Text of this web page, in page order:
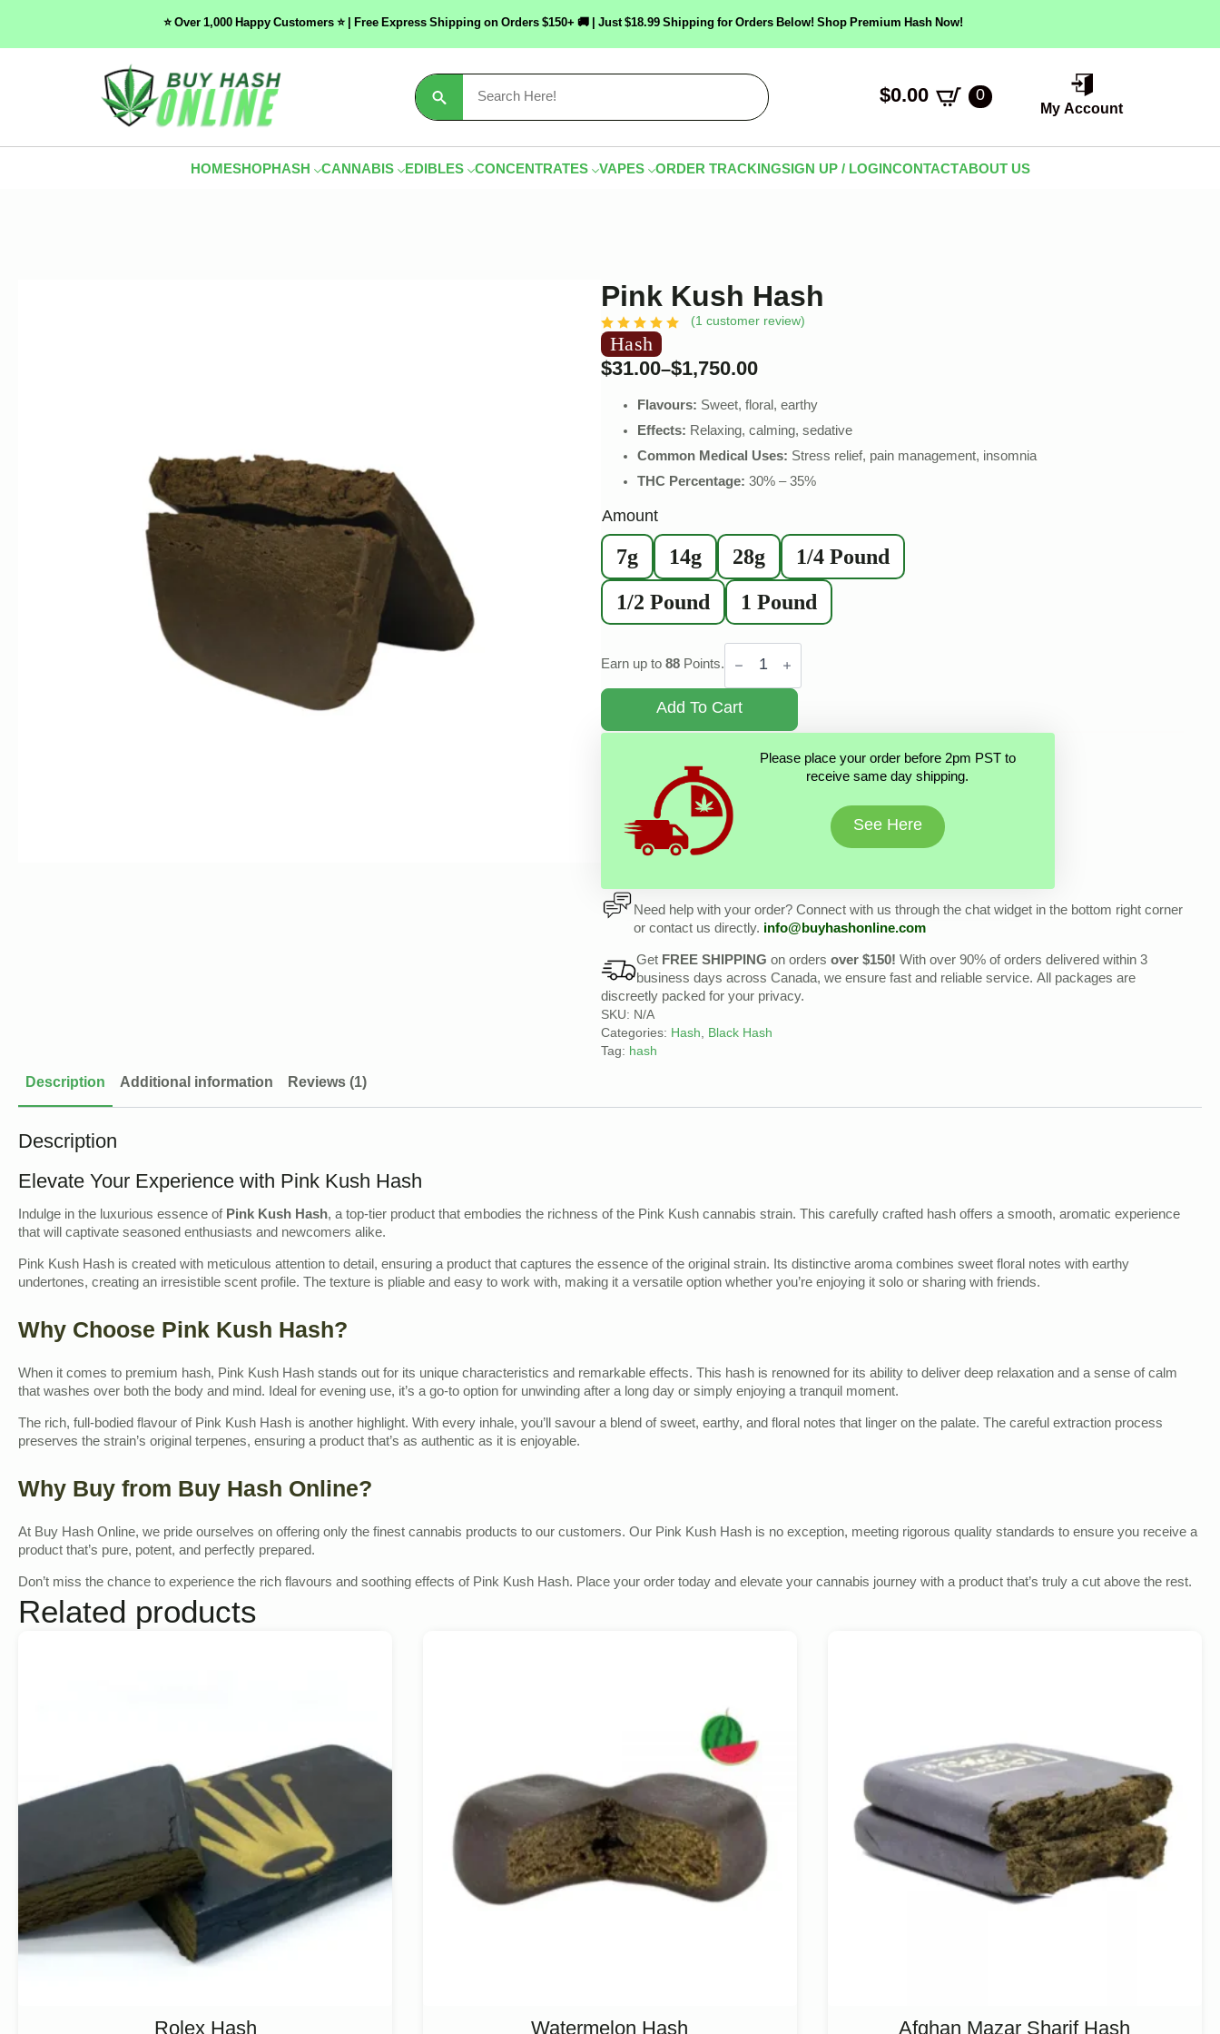
⭐ Over 1,000 Happy Customers ⭐ | Free Express Shipping on Orders $150+ 🚚 | Just $18.99 Shipping for Orders Below! Shop Premium Hash Now!
Search
for:
$0.00 0
My Account
HOMESHOPHASH CANNABIS EDIBLES CONCENTRATES VAPES ORDER TRACKINGSIGN UP / LOGINCONTACTABOUT US
Pink Kush Hash
(1 customer review)
Hash
$31.00–$1,750.00
Flavours: Sweet, floral, earthy
Effects: Relaxing, calming, sedative
Common Medical Uses: Stress relief, pain management, insomnia
THC Percentage: 30% – 35%
Amount
7g 14g 28g
1/4 Pound
1/2 Pound
1 Pound
Earn up to 88 Points.
Pink
Kush
Add To Cart
Please place your order before 2pm PST to
receive same day shipping.
See Here
Need help with your order? Connect with us through the chat widget in the bottom right corner
or contact us directly. info@buyhashonline.com
Get FREE SHIPPING on orders over $150! With over 90% of orders delivered within 3
business days across Canada, we ensure fast and reliable service. All packages are
discreetly packed for your privacy.
SKU: N/A
Categories: Hash, Black Hash
Tag: hash
Description Additional information Reviews (1)
Description
Elevate Your Experience with Pink Kush Hash
Indulge in the luxurious essence of Pink Kush Hash, a top-tier product that embodies the richness of the Pink Kush cannabis strain. This carefully crafted hash offers a smooth, aromatic experience
that will captivate seasoned enthusiasts and newcomers alike.
Pink Kush Hash is created with meticulous attention to detail, ensuring a product that captures the essence of the original strain. Its distinctive aroma combines sweet floral notes with earthy
undertones, creating an irresistible scent profile. The texture is pliable and easy to work with, making it a versatile option whether you’re enjoying it solo or sharing with friends.
Why Choose Pink Kush Hash?
When it comes to premium hash, Pink Kush Hash stands out for its unique characteristics and remarkable effects. This hash is renowned for its ability to deliver deep relaxation and a sense of calm
that washes over both the body and mind. Ideal for evening use, it’s a go-to option for unwinding after a long day or simply enjoying a tranquil moment.
The rich, full-bodied flavour of Pink Kush Hash is another highlight. With every inhale, you’ll savour a blend of sweet, earthy, and floral notes that linger on the palate. The careful extraction process
preserves the strain’s original terpenes, ensuring a product that’s as authentic as it is enjoyable.
Why Buy from Buy Hash Online?
At Buy Hash Online, we pride ourselves on offering only the finest cannabis products to our customers. Our Pink Kush Hash is no exception, meeting rigorous quality standards to ensure you receive a
product that’s pure, potent, and perfectly prepared.
Don’t miss the chance to experience the rich flavours and soothing effects of Pink Kush Hash. Place your order today and elevate your cannabis journey with a product that’s truly a cut above the rest.
Related products
Rolex Hash
Watermelon Hash
Afghan Mazar Sharif Hash